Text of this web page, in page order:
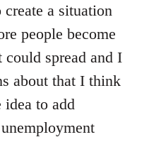
a situation
people become
could spread and I
about that I think
to add